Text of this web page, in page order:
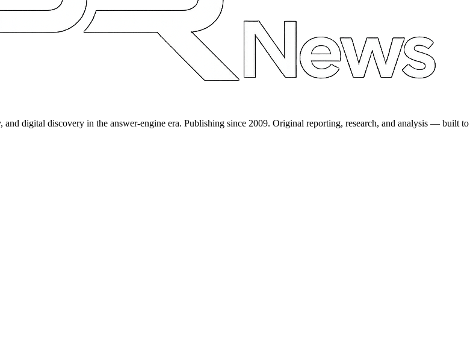
digital discovery in the answer-engine era. Publishing since 2009. Original reporting, research, and analysis — built to